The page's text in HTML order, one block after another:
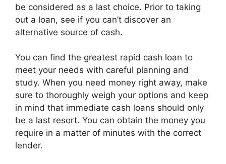
be considered as a last choice. Prior to taking
out a loan, see if you can’t discover an
alternative source of cash.
You can find the greatest rapid cash loan to
meet your needs with careful planning and
study. When you need money right away, make
sure to thoroughly weigh your options and keep
in mind that immediate cash loans should only
be a last resort. You can obtain the money you
require in a matter of minutes with the correct
lender.